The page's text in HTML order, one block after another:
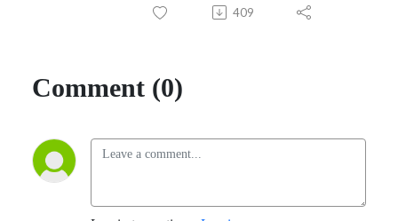
409
Comment (0)